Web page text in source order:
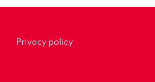
Privacy policy